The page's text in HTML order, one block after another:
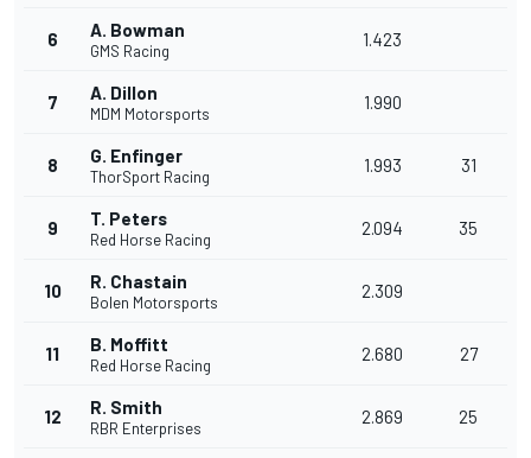
6 A. Bowman
GMS Racing
1.423
7 A. Dillon
MDM Motorsports
1.990
8 G. Enfinger
ThorSport Racing
1.993 31
9 T. Peters
Red Horse Racing
2.094 35
10 R. Chastain
Bolen Motorsports
2.309
11 B. Moffitt
Red Horse Racing
2.680 27
12 R. Smith
RBR Enterprises
2.869 25